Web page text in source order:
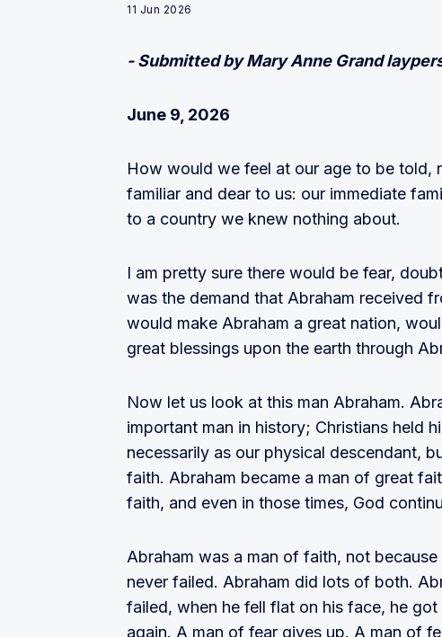
11 Jun 2026
- Submitted by Mary Anne Grand
June 9, 2026
How would we feel at our age to be told,
familiar and dear to us: our immediate
to a country we knew nothing about.
I am pretty sure there would be fear,
was the demand that Abraham received
would make Abraham a great nation,
great blessings upon the earth through
Now let us look at this man Abraham.
important man in history; Christians held
necessarily as our physical descendant,
faith. Abraham became a man of great
faith, and even in those times, God
Abraham was a man of faith, not
never failed. Abraham did lots of both.
failed, when he fell flat on his face, he
again. A man of fear gives up. A man of